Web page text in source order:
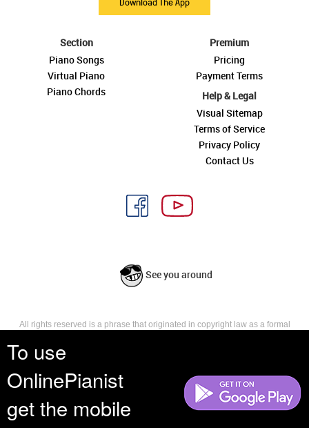
To use
OnlinePianist
get the mobile
Section
Piano Songs
Virtual Piano
Piano Chords
Premium
Pricing
Payment Terms
Help & Legal
Visual Sitemap
Terms of Service
Privacy Policy
Contact Us
See you around
All rights reserved is a phrase that originated in copyright law as a formal
reserves, or holds for their own use, all the rights provided by copyright law,
such as distribution, performance, and creation of derivative works that is,